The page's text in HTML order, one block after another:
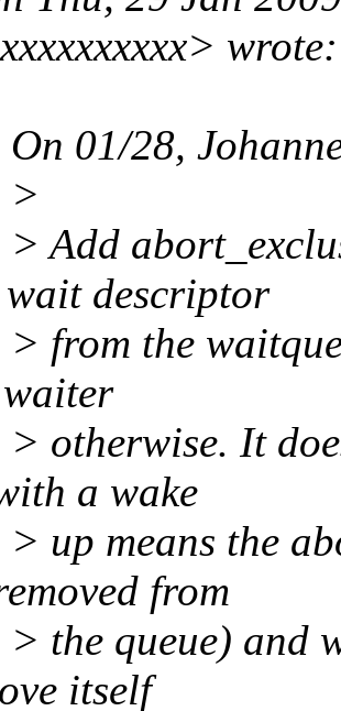
wrote:
01/28,
>
Add
wait descriptor
from the
otherwise. It
a wake
up means the
from
the queue) and
itself